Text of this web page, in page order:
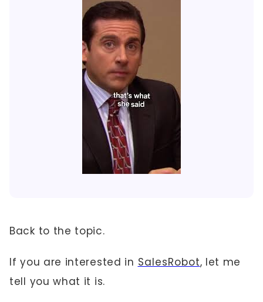
Back to the topic.
If you are interested in SalesRobot, let me
tell you what it is.